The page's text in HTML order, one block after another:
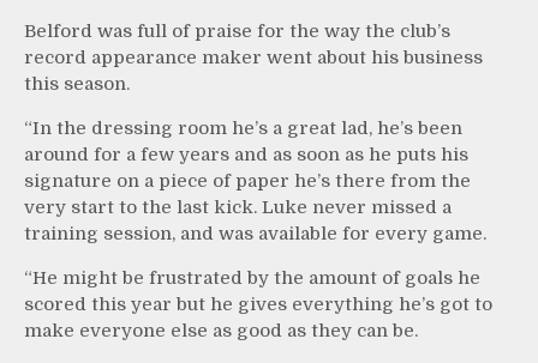
Belford was full of praise for the way the club’s
record appearance maker went about his business
this season.
“In the dressing room he’s a great lad, he’s been
around for a few years and as soon as he puts his
signature on a piece of paper he’s there from the
very start to the last kick. Luke never missed a
training session, and was available for every game.
“He might be frustrated by the amount of goals he
scored this year but he gives everything he’s got to
make everyone else as good as they can be.